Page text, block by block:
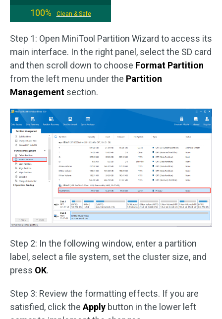
100%
Clean & Safe
Step 1: Open MiniTool Partition Wizard to access its
main interface. In the right panel, select the SD card
and then scroll down to choose Format Partition
from the left menu under the Partition
Management section.
Step 2: In the following window, enter a partition
label, select a file system, set the cluster size, and
press OK.
Step 3: Review the formatting effects. If you are
satisfied, click the Apply button in the lower left